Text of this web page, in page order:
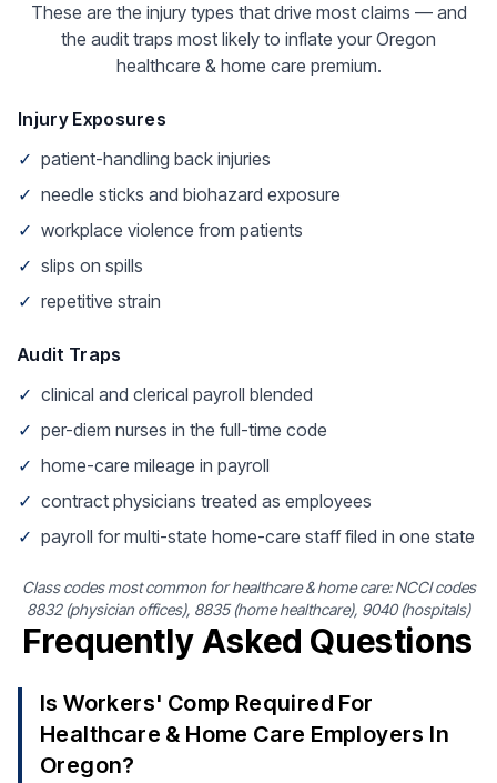
These are the injury types that drive most claims — and
the audit traps most likely to inflate your Oregon
healthcare & home care premium.
Injury Exposures
✓ patient-handling back injuries
✓ needle sticks and biohazard exposure
✓ workplace violence from patients
✓ slips on spills
✓ repetitive strain
Audit Traps
✓ clinical and clerical payroll blended
✓ per-diem nurses in the full-time code
✓ home-care mileage in payroll
✓ contract physicians treated as employees
✓ payroll for multi-state home-care staff filed in one state
Class codes most common for healthcare & home care: NCCI codes
8832 (physician offices), 8835 (home healthcare), 9040 (hospitals)
Frequently Asked Questions
Is Workers' Comp Required For
Healthcare & Home Care Employers In
Oregon?